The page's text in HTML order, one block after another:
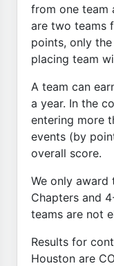
from one team
are two teams
points, only
placing team
A team can
a year. In the
entering more
events (by
overall score.
We only award
Chapters and
teams are not
Results for
Houston are